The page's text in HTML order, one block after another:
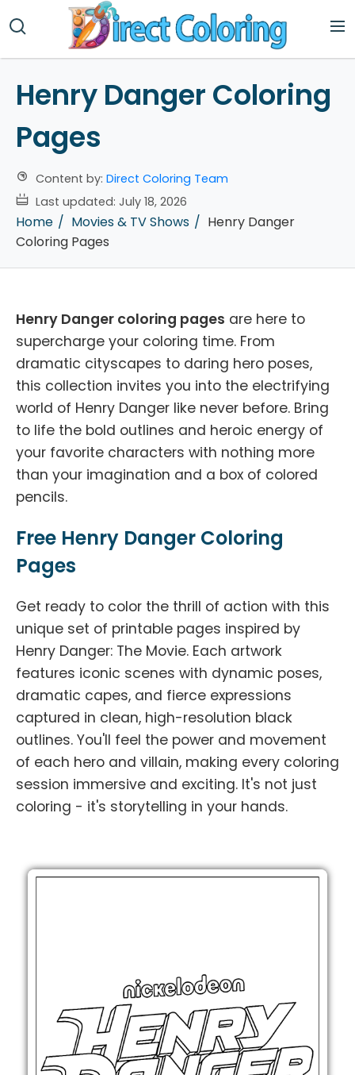
Henry Danger Coloring
Pages
Content by: Direct Coloring Team
Last updated: July 18, 2026
Home Movies & TV Shows
Henry Danger
Coloring Pages
Henry Danger coloring pages are here to
supercharge your coloring time. From
dramatic cityscapes to daring hero poses,
this collection invites you into the electrifying
world of Henry Danger like never before. Bring
to life the bold outlines and heroic energy of
your favorite characters with nothing more
than your imagination and a box of colored
pencils.
Free Henry Danger Coloring
Pages
Get ready to color the thrill of action with this
unique set of printable pages inspired by
Henry Danger: The Movie. Each artwork
features iconic scenes with dynamic poses,
dramatic capes, and fierce expressions
captured in clean, high-resolution black
outlines. You'll feel the power and movement
of each hero and villain, making every coloring
session immersive and exciting. It's not just
coloring - it's storytelling in your hands.